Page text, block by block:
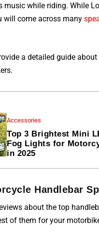
music while riding. While
will come across many
a detailed guide
Accessories
Top 3 Brightest Mini
Fog Lights for
in 2025
Handlebar
about the top
of them for your